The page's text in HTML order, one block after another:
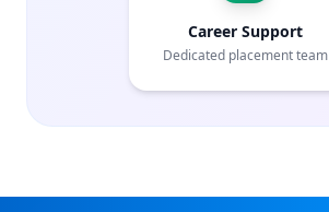
Career Support
Dedicated placement team